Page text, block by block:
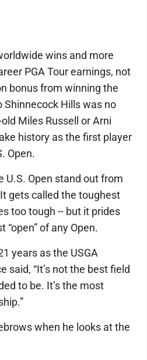
wins and more
PGA Tour earnings, not
bonus from winning the
Shinnecock Hills was no
Miles Russell or Arni
history as the first player
Open.
U.S. Open stand out from
gets called the toughest
too tough -- but it prides
of any Open.
years as the USGA
said, “It’s not the best field
to be. It’s the most
when he looks at the